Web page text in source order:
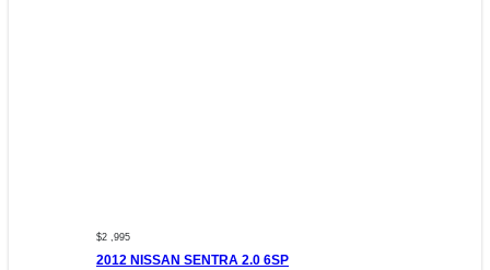
$2 ,995
2012 NISSAN SENTRA 2.0 6SP